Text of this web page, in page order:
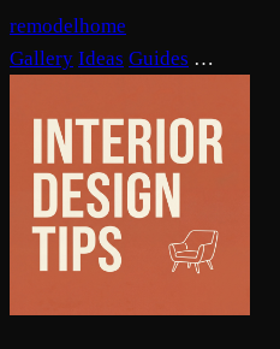
remodelhome
Gallery Ideas Guides …